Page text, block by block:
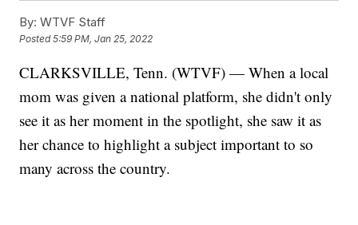
By: WTVF Staff
Posted5:59 PM, Jan 25, 2022
CLARKSVILLE, Tenn. (WTVF) — When a local
mom was given a national platform, she didn't only
see it as her moment in the spotlight, she saw it as
her chance to highlight a subject important to so
many across the country.